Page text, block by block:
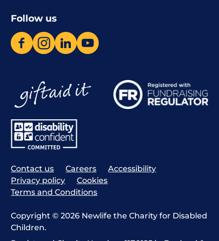
Follow us
Contact us Careers
Accessibility
Privacy policy
Cookies
Terms and Conditions
Copyright © 2026 Newlife the Charity for Disabled
Children.